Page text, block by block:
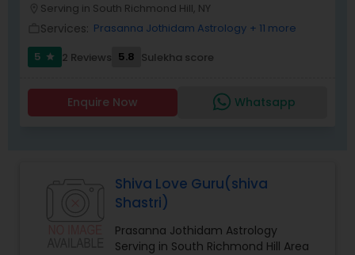
Serving in South Richmond Hill, NY
Services: Prasanna Jothidam Astrology + 11 more
5
star 2 Reviews 5.8 Sulekha score
Enquire Now Whatsapp
Shiva Love Guru(shiva
Shastri)
Prasanna Jothidam Astrology
Serving in South Richmond Hill Area